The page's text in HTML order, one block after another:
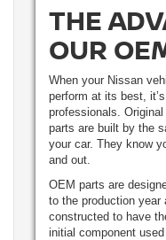
THE
OUR
When your Nissan
perform at its best,
professionals.
parts are built by the
your car. They know
and out.
OEM parts are
to the production year
constructed to have
initial component